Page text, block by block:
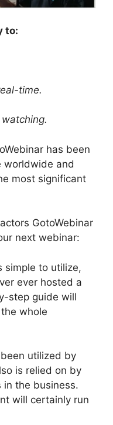
to:
time.
has been
worldwide and
most significant
GotoWebinar
next webinar:
simple to utilize,
ever hosted a
step guide will
whole
utilized by
is relied on by
in the business.
will certainly run